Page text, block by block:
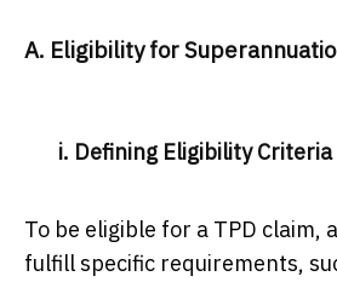
A. Eligibility for
i. Defining Eligibility Criteria
To be eligible for a TPD claim,
fulfill specific requirements,